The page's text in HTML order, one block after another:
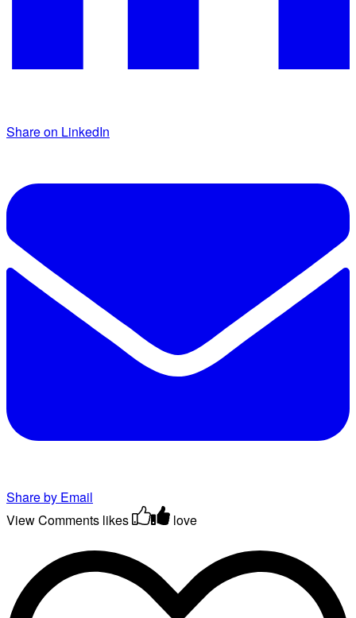
Share on LinkedIn
Share by Email
View Comments likes love